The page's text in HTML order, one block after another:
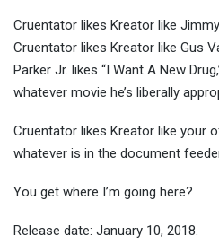
Cruentator likes Kreator like
Cruentator likes Kreator like Gus
Parker Jr. likes “I Want A New
whatever movie he’s liberally
Cruentator likes Kreator like your
whatever is in the document
You get where I’m going here?
Release date: January 10, 2018.